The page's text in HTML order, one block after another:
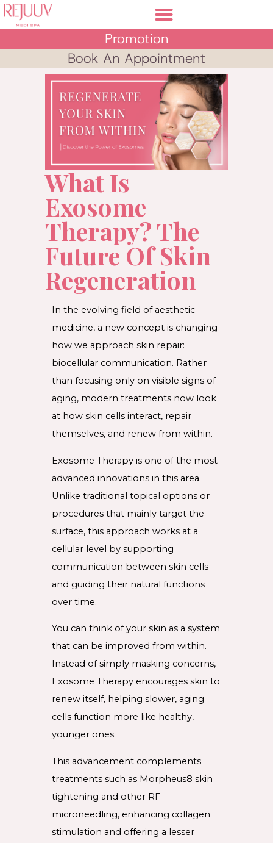
Promotion
Book An Appointment
What Is
Exosome
Therapy? The
Future Of Skin
Regeneration
In the evolving field of aesthetic
medicine, a new concept is changing
how we approach skin repair:
biocellular communication. Rather
than focusing only on visible signs of
aging, modern treatments now look
at how skin cells interact, repair
themselves, and renew from within.
Exosome Therapy is one of the most
advanced innovations in this area.
Unlike traditional topical options or
procedures that mainly target the
surface, this approach works at a
cellular level by supporting
communication between skin cells
and guiding their natural functions
over time.
You can think of your skin as a system
that can be improved from within.
Instead of simply masking concerns,
Exosome Therapy encourages skin to
renew itself, helping slower, aging
cells function more like healthy,
younger ones.
This advancement complements
treatments such as Morpheus8 skin
tightening and other RF
microneedling, enhancing collagen
stimulation and offering a lesser